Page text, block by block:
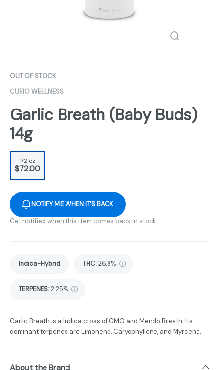
OUT OF STOCK
CURIO WELLNESS
Garlic Breath (Baby Buds)
14g
1/2 oz
$72.00
NOTIFY ME WHEN IT'S BACK
Get notified when this item comes back in stock
Indica-Hybrid THC:26.8%
TERPENES:2.25%
Garlic Breath is a Indica cross of GMO and Mendo Breath. Its
dominant terpenes are Limonene, Caryophyllene, and Myrcene,
About the Brand